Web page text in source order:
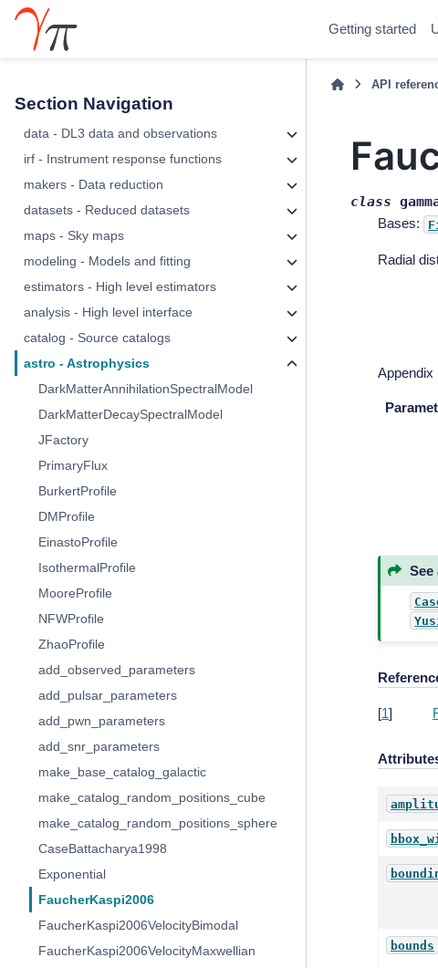
Getting started
Section Navigation
data - DL3 data and observations
irf - Instrument response functions
makers - Data reduction
datasets - Reduced datasets
maps - Sky maps
modeling - Models and fitting
estimators - High level estimators
analysis - High level interface
catalog - Source catalogs
astro - Astrophysics
DarkMatterAnnihilationSpectralModel
DarkMatterDecaySpectralModel
JFactory
PrimaryFlux
BurkertProfile
DMProfile
EinastoProfile
IsothermalProfile
MooreProfile
NFWProfile
ZhaoProfile
add_observed_parameters
add_pulsar_parameters
add_pwn_parameters
add_snr_parameters
make_base_catalog_galactic
make_catalog_random_positions_cube
make_catalog_random_positions_sphere
CaseBattacharya1998
Exponential
FaucherKaspi2006
FaucherKaspi2006VelocityBimodal
FaucherKaspi2006VelocityMaxwellian
API
class
Bases:
Radial
Appendix
See
[1]
bounds